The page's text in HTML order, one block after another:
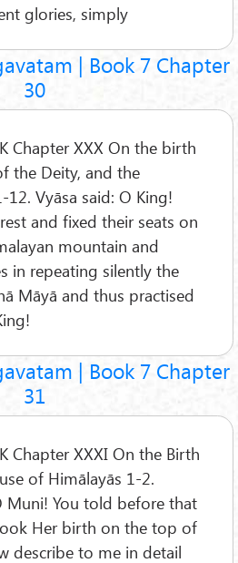
glories, simply
| Book 7 Chapter
30
Chapter XXX On the birth
the Deity, and the
Vyāsa said: O King!
and fixed their seats on
mountain and
in repeating silently the
Māyā and thus practised
| Book 7 Chapter
31
Chapter XXXI On the Birth
of Himālayās 1-2.
Muni! You told before that
Her birth on the top of
describe to me in detail